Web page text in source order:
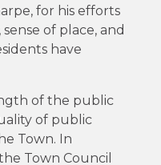
for his efforts
of place, and
have
of the public
of public
Town. In
Town Council